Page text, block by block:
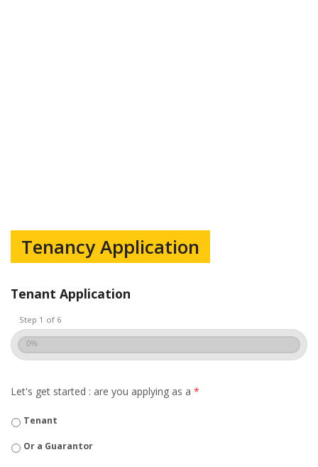
Tenancy Application
Tenant Application
Step 1 of 6
0%
Let's get started : are you applying as a *
Tenant
Or a Guarantor